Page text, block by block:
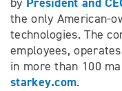
the only American-
technologies. The
employees,
in more than 100
starkey.com.